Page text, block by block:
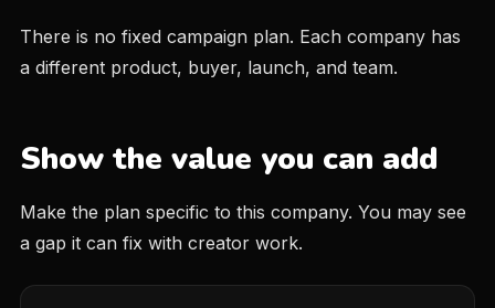
There is no fixed campaign plan. Each company has
a different product, buyer, launch, and team.
Show the value you can add
Make the plan specific to this company. You may see
a gap it can fix with creator work.